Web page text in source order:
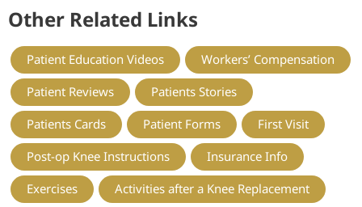
Other Related Links
Patient Education Videos
Workers’ Compensation
Patient Reviews
Patients Stories
Patients Cards
Patient Forms
First Visit
Post-op Knee Instructions
Insurance Info
Exercises
Activities after a Knee Replacement